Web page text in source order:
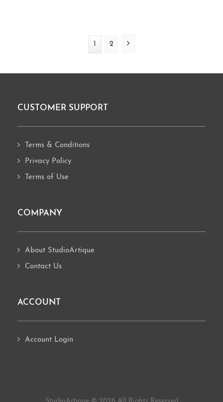
Page
1 Page
2 Next
Footer
CUSTOMER SUPPORT
Terms & Conditions
Privacy Policy
Terms of Use
COMPANY
About StudioArtique
Contact Us
ACCOUNT
Account Login